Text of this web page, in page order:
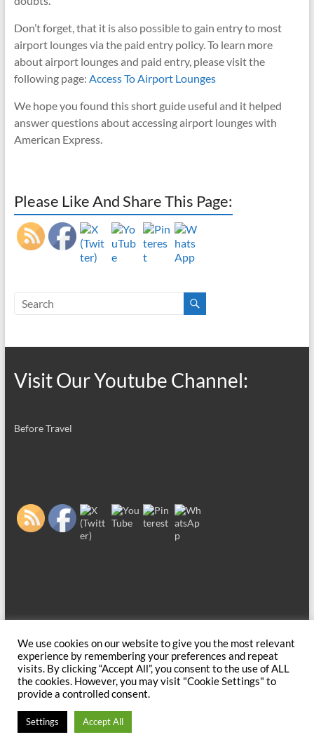
Don’t forget, that it is also possible to gain entry to most
airport lounges via the paid entry policy. To learn more
about airport lounges and paid entry, please visit the
following page: Access To Airport Lounges
We hope you found this short guide useful and it helped
answer questions about accessing airport lounges with
American Express.
Please Like And Share This Page:
Visit Our Youtube Channel:
Before Travel
Copyright © 2026 Before Travel . All rights reserved. ThemeSpacious
ThemeGrill. Powered by:
WordPress
We use cookies on our website to give you the most relevant
experience by remembering your preferences and repeat
visits. By clicking “Accept All”, you consent to the use of ALL
the cookies. However, you may visit "Cookie Settings" to
provide a controlled consent.
Settings Accept All